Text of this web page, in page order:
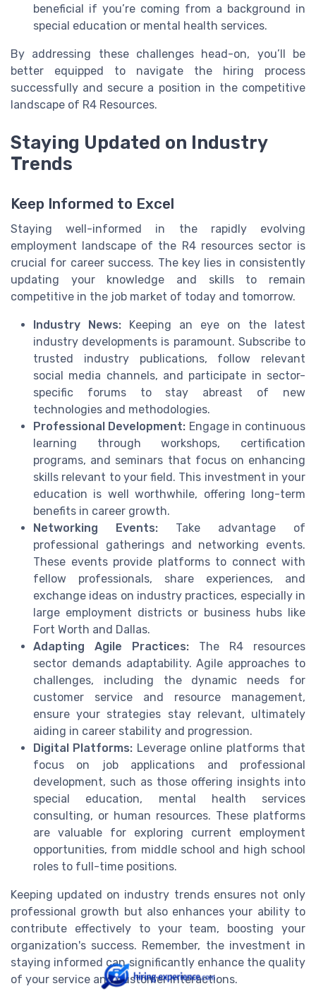
beneficial if you’re coming from a background in
special education or mental health services.
By addressing these challenges head-on, you’ll be
better equipped to navigate the hiring process
successfully and secure a position in the competitive
landscape of R4 Resources.
Staying Updated on Industry
Trends
Keep Informed to Excel
Staying well-informed in the rapidly evolving
employment landscape of the R4 resources sector is
crucial for career success. The key lies in consistently
updating your knowledge and skills to remain
competitive in the job market of today and tomorrow.
Industry News: Keeping an eye on the latest
industry developments is paramount. Subscribe to
trusted industry publications, follow relevant
social media channels, and participate in sector-
specific forums to stay abreast of new
technologies and methodologies.
Professional Development: Engage in continuous
learning through workshops, certification
programs, and seminars that focus on enhancing
skills relevant to your field. This investment in your
education is well worthwhile, offering long-term
benefits in career growth.
Networking Events: Take advantage of
professional gatherings and networking events.
These events provide platforms to connect with
fellow professionals, share experiences, and
exchange ideas on industry practices, especially in
large employment districts or business hubs like
Fort Worth and Dallas.
Adapting Agile Practices: The R4 resources
sector demands adaptability. Agile approaches to
challenges, including the dynamic needs for
customer service and resource management,
ensure your strategies stay relevant, ultimately
aiding in career stability and progression.
Digital Platforms: Leverage online platforms that
focus on job applications and professional
development, such as those offering insights into
special education, mental health services
consulting, or human resources. These platforms
are valuable for exploring current employment
opportunities, from middle school and high school
roles to full-time positions.
Keeping updated on industry trends ensures not only
professional growth but also enhances your ability to
contribute effectively to your team, boosting your
organization's success. Remember, the investment in
staying informed can significantly enhance the quality
of your service and customer interactions.